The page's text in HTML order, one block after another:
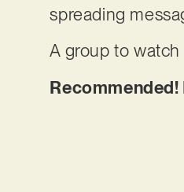
spreading
A group to
Recommended!